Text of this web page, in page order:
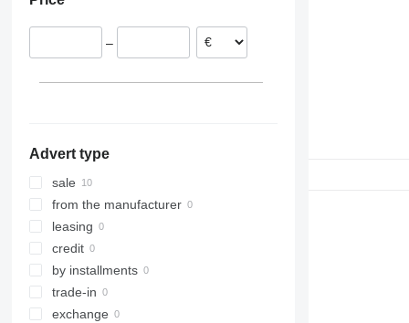
936
963
966
972
973
980
988
990
992
–
Advert type
sale
from the manufacturer
leasing
credit
by installments
trade-in
exchange